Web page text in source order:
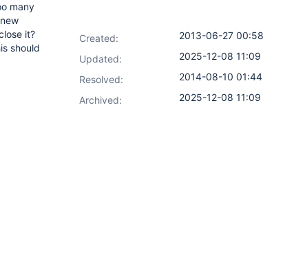
many
it?
should
Created:
2013-06-27 00:58
Updated:
2025-12-08 11:09
Resolved:
2014-08-10 01:44
Archived:
2025-12-08 11:09